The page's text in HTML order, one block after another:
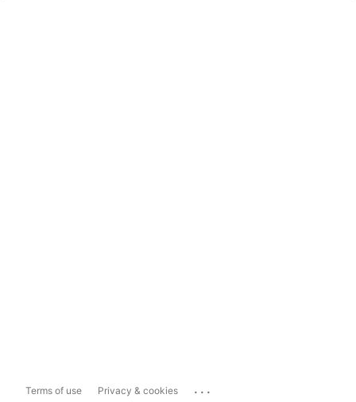
Terms of use Privacy & cookies ...